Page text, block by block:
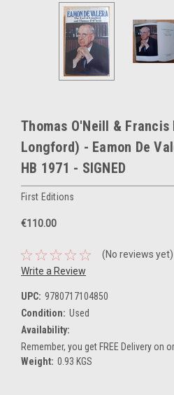
Thomas O'Neill &
Longford) - Eamon De
HB 1971 - SIGNED
First Editions
€110.00
(No reviews yet)
Write a Review
UPC: 9780717104850
Condition: Used
Availability:
Remember, you get FREE Delivery on
Weight: 0.93 KGS